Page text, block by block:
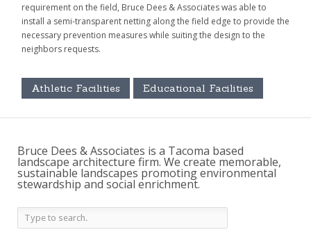
requirement on the field, Bruce Dees & Associates was able to
install a semi-transparent netting along the field edge to provide the
necessary prevention measures while suiting the design to the
neighbors requests.
Athletic Facilities Educational Facilities
Bruce Dees & Associates is a Tacoma based
landscape architecture firm. We create memorable,
sustainable landscapes promoting environmental
stewardship and social enrichment.